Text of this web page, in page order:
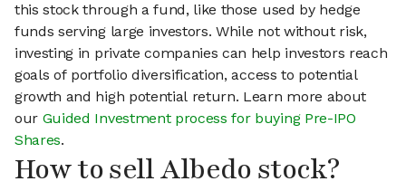
this stock through a fund, like those used by hedge
funds serving large investors. While not without risk,
investing in private companies can help investors reach
goals of portfolio diversification, access to potential
growth and high potential return. Learn more about
our Guided Investment process for buying Pre-IPO
Shares.
How to sell Albedo stock?